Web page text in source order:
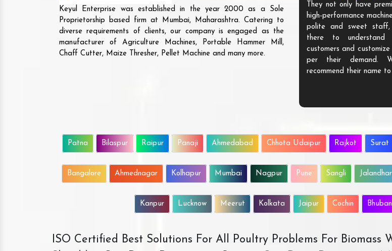
Keyul Enterprise was established in the year 2000 as a Sole
Proprietorship based firm at Mumbai, Maharashtra. Catering to
diverse requirements of clients, our company is engaged as the
manufacturer of Agriculture Machines, Portable Hammer Mill,
Chaff Cutter, Maize Thresher, Pellet Machine and many more.
We buy the Agri machines from them,
and we are happy to announce that they
are the ones who have exceptional
solutions that give value to our money.
The machine is highly durable and highly
They not only have
high-performance
polite and sweet staff,
there to
customers and
per their demand.
recommend their name to
Patna Bilaspur Raipur Panaji Ahmedabad Chhota Udaipur Rajkot Surat
Bangalore Ahmednagar Kolhapur Mumbai Nagpur Pune Sangli Jalandhar
Kanpur Lucknow Meerut Kolkata Jaipur Cochin
ISO Certified Best Solutions For All Poultry Problems For Biomass